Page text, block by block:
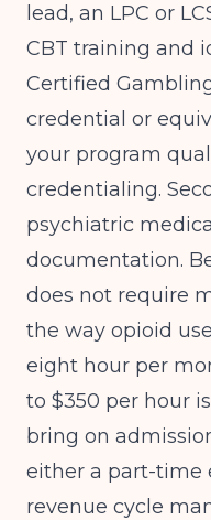
lead, an LPC or
CBT training and
Certified
credential or
your program
credentialing.
psychiatric
documentation.
does not require
the way opioid
eight hour per
to $350 per hour
bring on
either a part-time
revenue cycle